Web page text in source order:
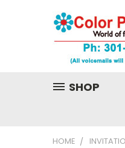
SHOP
HOME